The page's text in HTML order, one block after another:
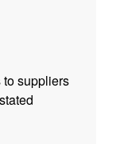
to suppliers